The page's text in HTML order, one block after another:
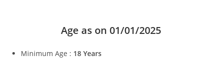
Age as on 01/01/2025
Minimum Age : 18 Years